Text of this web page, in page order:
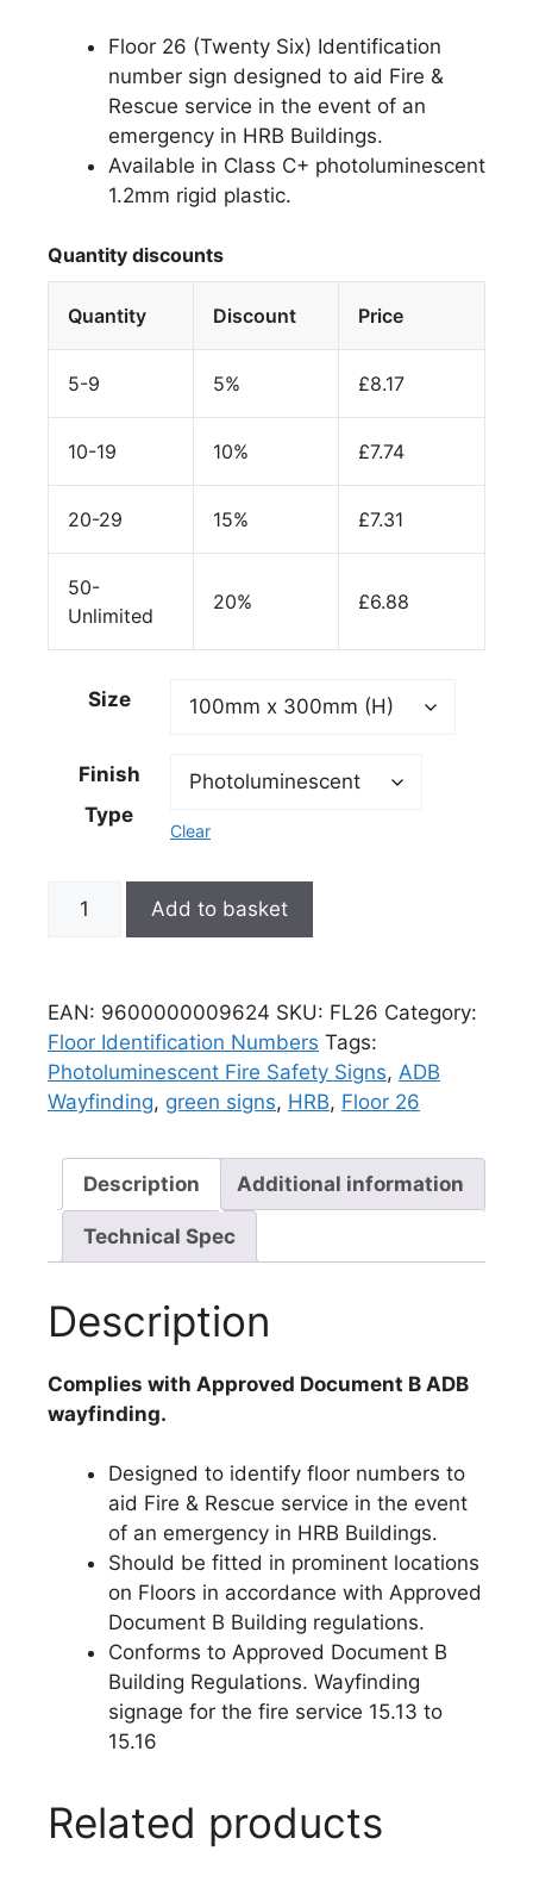
Floor 26 (Twenty Six) Identification
number sign designed to aid Fire &
Rescue service in the event of an
emergency in HRB Buildings.
Available in Class C+ photoluminescent
1.2mm rigid plastic.
Quantity discounts
Quantity Discount Price
5-9 5% £8.17
10-19 10% £7.74
20-29 15% £7.31
50-
Unlimited
20% £6.88
Size
Finish
Type
Clear
Add to basket
EAN: 9600000009624 SKU: FL26 Category:
Floor Identification Numbers Tags:
Photoluminescent Fire Safety Signs, ADB
Wayfinding, green signs, HRB, Floor 26
Description Additional information
Technical Spec
Description
Complies with Approved Document B ADB
wayfinding.
Designed to identify floor numbers to
aid Fire & Rescue service in the event
of an emergency in HRB Buildings.
Should be fitted in prominent locations
on Floors in accordance with Approved
Document B Building regulations.
Conforms to Approved Document B
Building Regulations. Wayfinding
signage for the fire service 15.13 to
15.16
Related products